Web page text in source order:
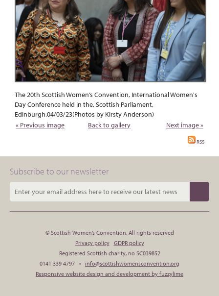
The 20th Scottish Women’s Convention, International Women's
Day Conference held in the, Scottish Parliament,
Edinburgh.04/03/23(Photos by Kirsty Anderson)
« Previous image
Back to gallery Next image »
RSS
Subscribe to our newsletter
© Scottish Women’s Convention. All rights reserved
Privacy policy
GDPR policy
Registered Scottish charity, no SC039852
0141 339 4797 • info@scottishwomensconvention.org
Responsive website design and development by fuzzylime